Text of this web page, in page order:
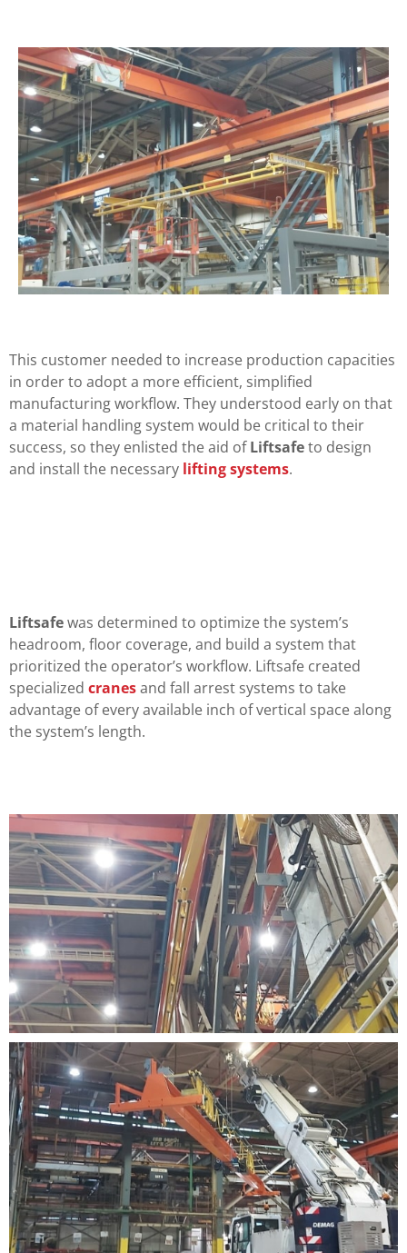
This customer needed to increase production capacities
in order to adopt a more efficient, simplified
manufacturing workflow. They understood early on that
a material handling system would be critical to their
success, so they enlisted the aid ofLiftsafeto design
and install the necessary lifting systems.
Liftsafewas determined to optimize the system’s
headroom, floor coverage, and build a system that
prioritized the operator’s workflow. Liftsafe created
specialized cranesand fall arrest systems to take
advantage of every available inch of vertical space along
the system’s length.